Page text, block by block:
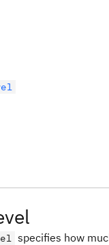
specifies how